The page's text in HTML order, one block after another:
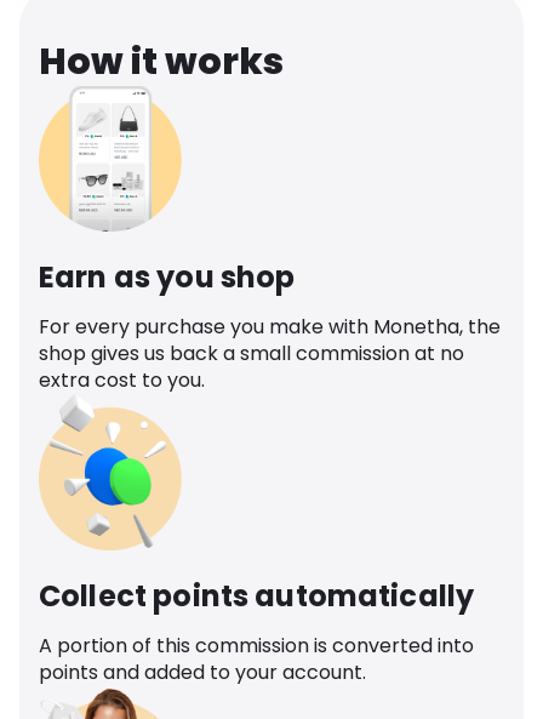
How it works
Earn as you shop
For every purchase you make with Monetha, the
shop gives us back a small commission at no
extra cost to you.
Collect points automatically
A portion of this commission is converted into
points and added to your account.